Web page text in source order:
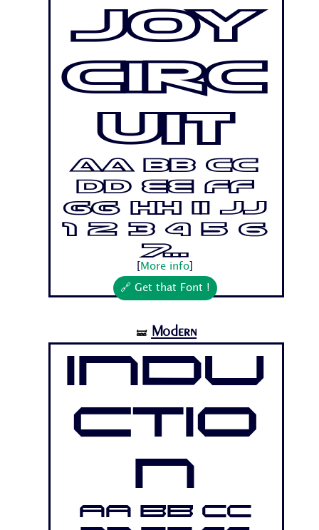
Joy
Circ
uit
Aa Bb Cc
Dd Ee Ff
Gg Hh Ii Jj
1 2 3 4 5 6
7...
More info
🔗 Get that Font !
🝛 Modern
Indu
ctio
n
Aa Bb Cc